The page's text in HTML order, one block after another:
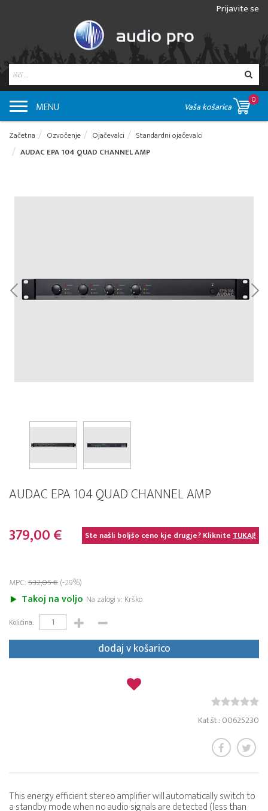
Prijavite se
MENU Vaša košarica
0
Začetna Ozvočenje Ojačevalci
Standardni ojačevalci
AUDAC EPA 104 QUAD CHANNEL AMP
AUDAC EPA 104 QUAD CHANNEL AMP
379,00 € Ste našli boljšo ceno kje drugje? KlikniteTUKAJ!
MPC:532,05 €(-29%)
Takoj na voljo Na zalogi v: Krško
Količina:
dodaj v košarico
Kat.št.: 00625230
This energy efficient stereo amplifier will automatically switch to
a standby mode when no audio signals are detected (less than